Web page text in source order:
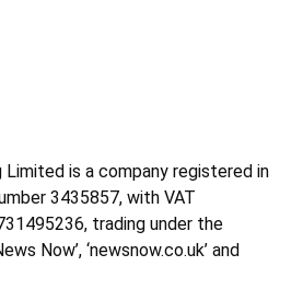
Limited is a company registered in
3435857, with VAT
trading under the
Now’, ‘newsnow.co.uk’ and